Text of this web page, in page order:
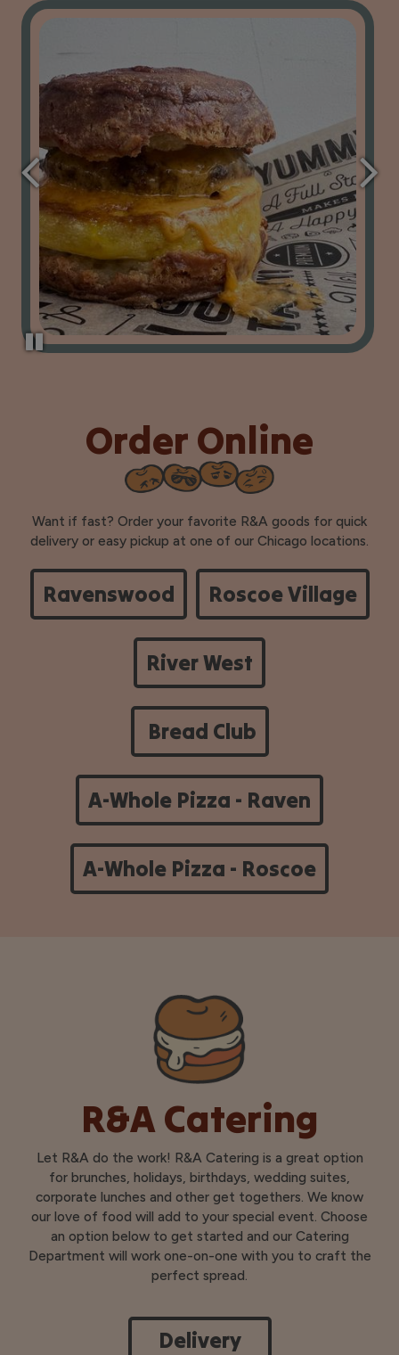
Order Online
Want if fast? Order your favorite R&A goods for quick
delivery or easy pickup at one of our Chicago locations.
Ravenswood Roscoe Village
River West
Bread Club
A-Whole Pizza - Raven
A-Whole Pizza - Roscoe
R&A Catering
Let R&A do the work! R&A Catering is a great option
for brunches, holidays, birthdays, wedding suites,
corporate lunches and other get togethers. We know
our love of food will add to your special event. Choose
an option below to get started and our Catering
Department will work one-on-one with you to craft the
perfect spread.
Delivery